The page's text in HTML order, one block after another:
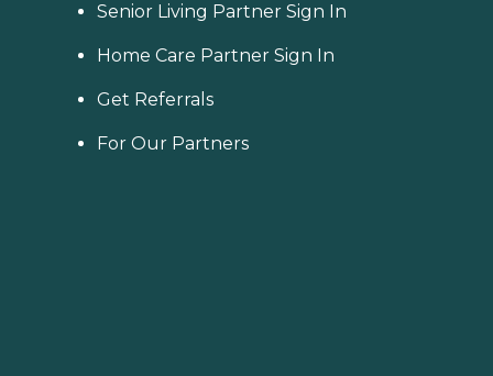
Senior Living Partner Sign In
Home Care Partner Sign In
Get Referrals
For Our Partners